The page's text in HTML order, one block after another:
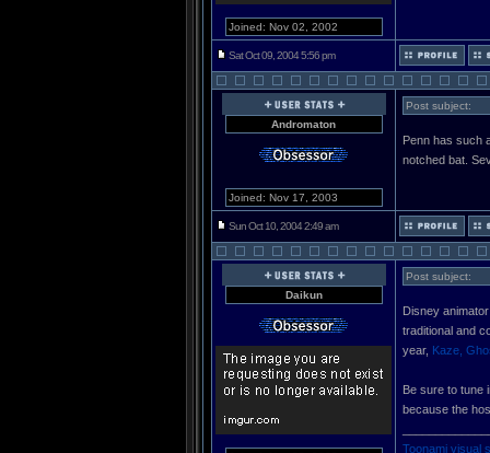
Joined: Nov 02, 2002
Sat Oct 09, 2004 5:56 pm
Andromaton
Joined: Nov 17, 2003
Post subject:
Penn has such
notched bat.
Sun Oct 10, 2004 2:49 am
Daikun
Post subject:
Disney
traditional and
year, Kaze,
Be sure to tune
because the
Toonami visual